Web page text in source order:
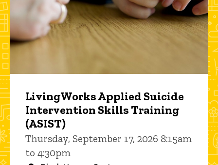
LivingWorks Applied Suicide
Intervention Skills Training
(ASIST)
Thursday, September 17, 2026 8:15am
to 4:30pm